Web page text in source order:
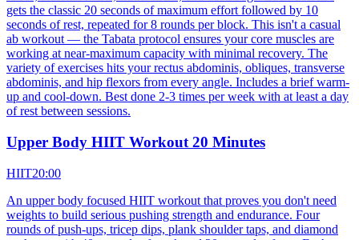
gets the classic 20 seconds of maximum effort followed by 10
seconds of rest, repeated for 8 rounds per block. This isn't a casual
ab workout — the Tabata protocol ensures your core muscles are
working at near-maximum capacity with minimal recovery. The
variety of exercises hits your rectus abdominis, obliques, transverse
abdominis, and hip flexors from every angle. Includes a brief warm-
up and cool-down. Best done 2-3 times per week with at least a day
of rest between sessions.
Upper Body HIIT Workout 20 Minutes
HIIT20:00
An upper body focused HIIT workout that proves you don't need
weights to build serious pushing strength and endurance. Four
rounds of push-ups, tricep dips, plank shoulder taps, and diamond